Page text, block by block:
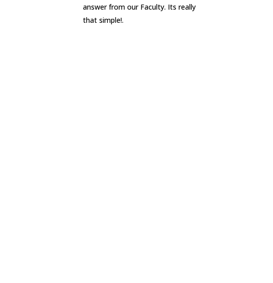
answer from our Faculty. Its really
that simple!.